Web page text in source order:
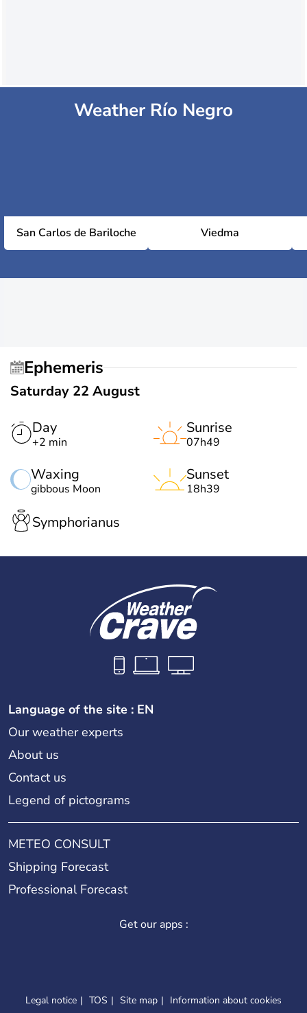
Weather Río Negro
San Carlos de Bariloche Viedma
Ephemeris
Saturday 22 August
Day
+2 min
Waxing
gibbous Moon
Sunrise
07h49
Sunset
18h39
Symphorianus
Language of the site : EN
Our weather experts
About us
Contact us
Legend of pictograms
METEO CONSULT
Shipping Forecast
Professional Forecast
Get our apps :
Legal notice TOS Site map Information about cookies